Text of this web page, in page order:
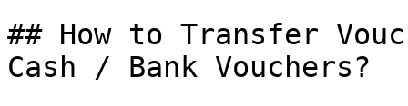
## How to Transfer
Cash / Bank Vouchers?